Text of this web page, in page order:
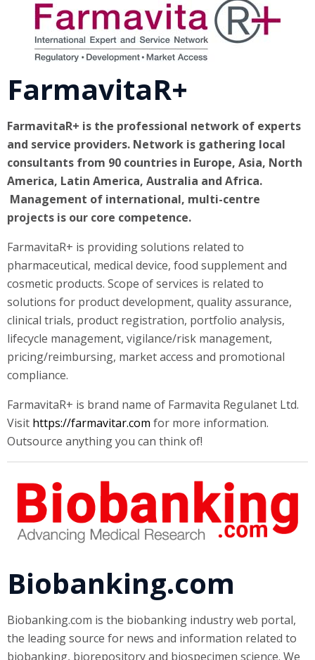
FarmavitaR+
FarmavitaR+ is the professional network of experts
and service providers. Network is gathering local
consultants from 90 countries in Europe, Asia, North
America, Latin America, Australia and Africa.
Management of international, multi-centre
projects is our core competence.
FarmavitaR+ is providing solutions related to
pharmaceutical, medical device, food supplement and
cosmetic products. Scope of services is related to
solutions for product development, quality assurance,
clinical trials, product registration, portfolio analysis,
lifecycle management, vigilance/risk management,
pricing/reimbursing, market access and promotional
compliance.
FarmavitaR+ is brand name of Farmavita Regulanet Ltd.
Visit https://farmavitar.com for more information.
Outsource anything you can think of!
Biobanking.com
Biobanking.com is the biobanking industry web portal,
the leading source for news and information related to
biobanking, biorepository and biospecimen science. We